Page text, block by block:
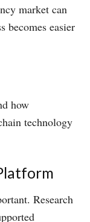
market can
becomes easier
how
technology
Research